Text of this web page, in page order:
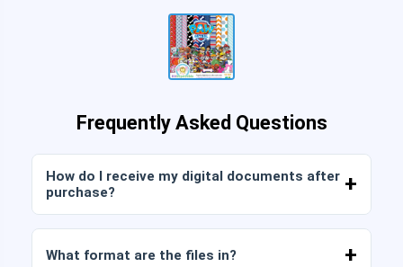
Frequently Asked Questions
How do I receive my digital documents after
purchase?
the link sent to your email.
What format are the files in?